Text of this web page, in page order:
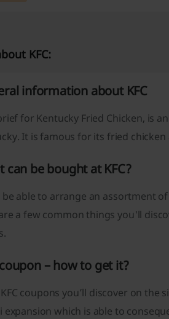
KFC:
information about KFC
for Kentucky Fried Chicken, is
It is famous for its fried
can be bought at KFC?
be able to arrange an assortment
a few common things you'll
coupon – how to get it?
coupons you’ll discover on
expansion which is able to